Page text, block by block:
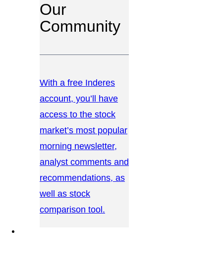
Our
Community
With a free Inderes
account, you’ll have
access to the stock
market’s most popular
morning newsletter,
analyst comments and
recommendations, as
well as stock
comparison tool.